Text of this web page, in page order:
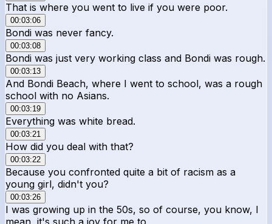
That is where you went to live if you were poor.
00:03:06
Bondi was never fancy.
00:03:08
Bondi was just very working class and Bondi was rough.
00:03:13
And Bondi Beach, where I went to school, was a rough
school with no Asians.
00:03:19
Everything was white bread.
00:03:21
How did you deal with that?
00:03:22
Because you confronted quite a bit of racism as a
young girl, didn't you?
00:03:26
I was growing up in the 50s, so of course, you know, I
mean, it's such a joy for me to